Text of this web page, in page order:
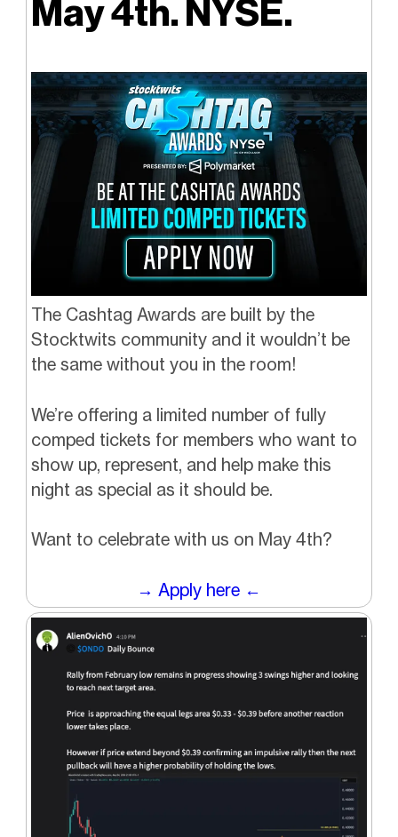
May 4th. NYSE.
The Cashtag Awards are built by the
Stocktwits community and it wouldn’t be
the same without you in the room!
We’re offering a limited number of fully
comped tickets for members who want to
show up, represent, and help make this
night as special as it should be.
Want to celebrate with us on May 4th?
→ Apply here ←